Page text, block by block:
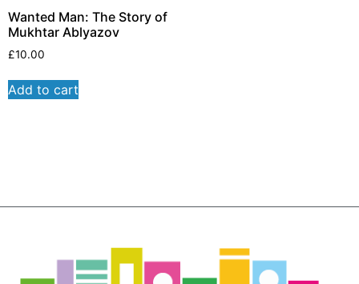
Wanted Man: The Story of
Mukhtar Ablyazov
£10.00
Add to cart